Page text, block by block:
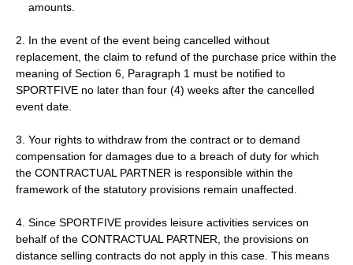
amounts.
2. In the event of the event being cancelled without
replacement, the claim to refund of the purchase price within the
meaning of Section 6, Paragraph 1 must be notified to
SPORTFIVE no later than four (4) weeks after the cancelled
event date.
3. Your rights to withdraw from the contract or to demand
compensation for damages due to a breach of duty for which
the CONTRACTUAL PARTNER is responsible within the
framework of the statutory provisions remain unaffected.
4. Since SPORTFIVE provides leisure activities services on
behalf of the CONTRACTUAL PARTNER, the provisions on
distance selling contracts do not apply in this case. This means